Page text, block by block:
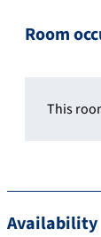
Room
This
Availability